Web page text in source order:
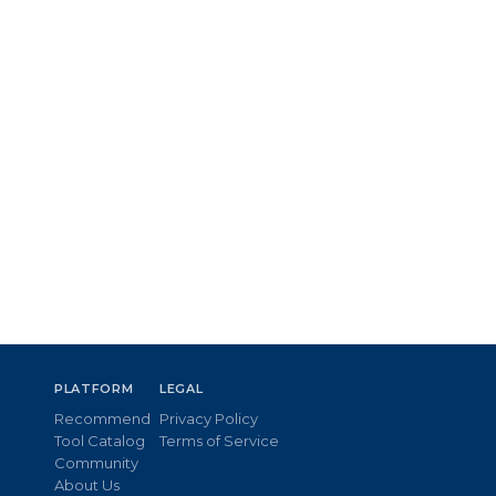
PLATFORM
Recommend
Tool Catalog
Community
About Us
LEGAL
Privacy Policy
Terms of Service